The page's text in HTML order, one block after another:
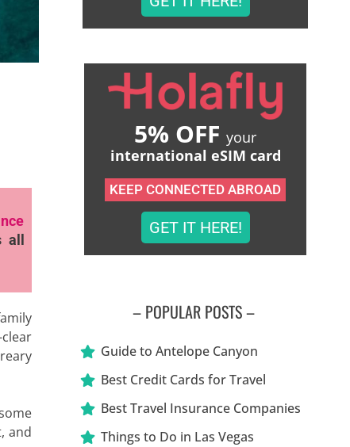
and
5% OFF your
international eSIM card
KEEP CONNECTED ABROAD
GET IT HERE!
– POPULAR POSTS –
Guide to Antelope Canyon
Best Credit Cards for Travel
Best Travel Insurance Companies
Things to Do in Las Vegas